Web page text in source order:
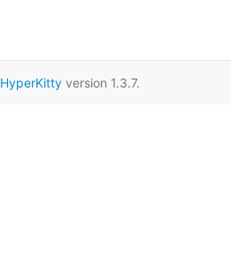
HyperKittyversion 1.3.7.